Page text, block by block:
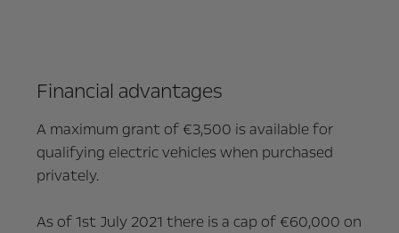
Financial advantages
A maximum grant of €3,500 is available for
qualifying electric vehicles when purchased
privately.
As of 1st July 2021 there is a cap of €60,000 on